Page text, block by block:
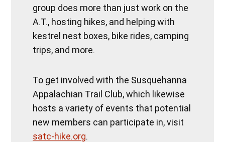
group does more than just work on the
A.T., hosting hikes, and helping with
kestrel nest boxes, bike rides, camping
trips, and more.
To get involved with the Susquehanna
Appalachian Trail Club, which likewise
hosts a variety of events that potential
new members can participate in, visit
satc-hike.org.